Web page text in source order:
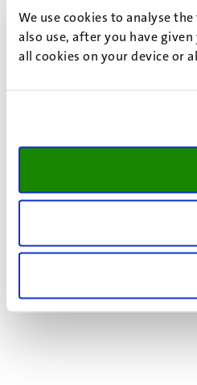
We use cookies to analyse
also use, after you have
all cookies on your device or